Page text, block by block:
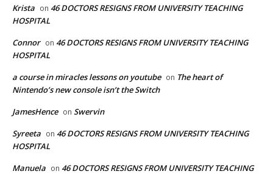
Krista on 46 DOCTORS RESIGNS FROM UNIVERSITY TEACHING
HOSPITAL
Connor on 46 DOCTORS RESIGNS FROM UNIVERSITY TEACHING
HOSPITAL
a course in miracles lessons on youtube on The heart of
Nintendo’s new console isn’t the Switch
JamesHence on Swervin
Syreeta on 46 DOCTORS RESIGNS FROM UNIVERSITY TEACHING
HOSPITAL
Manuela on 46 DOCTORS RESIGNS FROM UNIVERSITY TEACHING